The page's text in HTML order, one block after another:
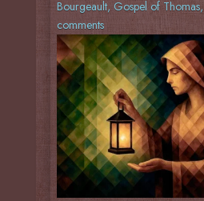
Bourgeault, Gospel of Thomas,
comments